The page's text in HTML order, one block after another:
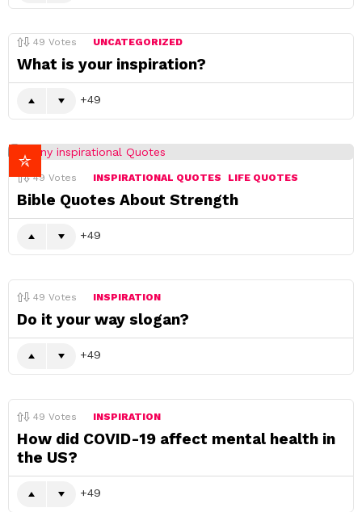
49 Votes UNCATEGORIZED
What is your inspiration?
49
49 Votes INSPIRATIONAL QUOTES LIFE QUOTES
Bible Quotes About Strength
49
49 Votes INSPIRATION
Do it your way slogan?
49
49 Votes INSPIRATION
How did COVID-19 affect mental health in
the US?
49